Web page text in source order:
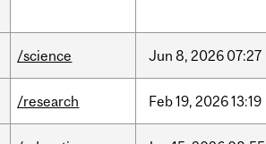
/science Jun 8, 2026 07:27
/research Feb19, 202613:19